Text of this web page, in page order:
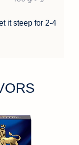
it steep for 2-4